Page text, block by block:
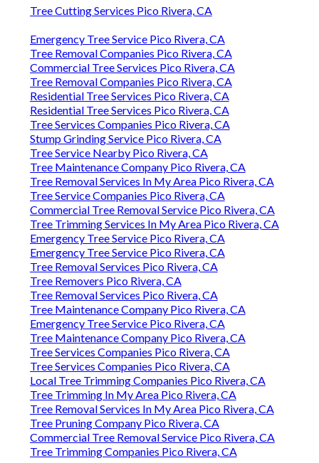
Tree Cutting Services Pico Rivera, CA
Emergency Tree Service Pico Rivera, CA
Tree Removal Companies Pico Rivera, CA
Commercial Tree Services Pico Rivera, CA
Tree Removal Companies Pico Rivera, CA
Residential Tree Services Pico Rivera, CA
Residential Tree Services Pico Rivera, CA
Tree Services Companies Pico Rivera, CA
Stump Grinding Service Pico Rivera, CA
Tree Service Nearby Pico Rivera, CA
Tree Maintenance Company Pico Rivera, CA
Tree Removal Services In My Area Pico Rivera, CA
Tree Service Companies Pico Rivera, CA
Commercial Tree Removal Service Pico Rivera, CA
Tree Trimming Services In My Area Pico Rivera, CA
Emergency Tree Service Pico Rivera, CA
Emergency Tree Service Pico Rivera, CA
Tree Removal Services Pico Rivera, CA
Tree Removers Pico Rivera, CA
Tree Removal Services Pico Rivera, CA
Tree Maintenance Company Pico Rivera, CA
Emergency Tree Service Pico Rivera, CA
Tree Maintenance Company Pico Rivera, CA
Tree Services Companies Pico Rivera, CA
Tree Services Companies Pico Rivera, CA
Local Tree Trimming Companies Pico Rivera, CA
Tree Trimming In My Area Pico Rivera, CA
Tree Removal Services In My Area Pico Rivera, CA
Tree Pruning Company Pico Rivera, CA
Commercial Tree Removal Service Pico Rivera, CA
Tree Trimming Companies Pico Rivera, CA